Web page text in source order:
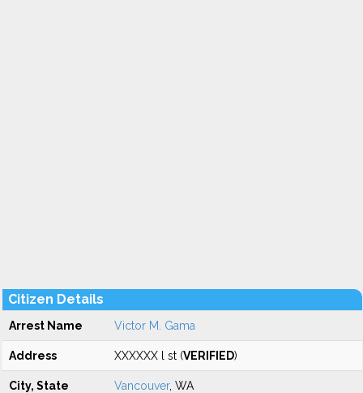
Citizen Details
Arrest Name Victor M. Gama
Address XXXXXX l st (VERIFIED)
City, State Vancouver, WA